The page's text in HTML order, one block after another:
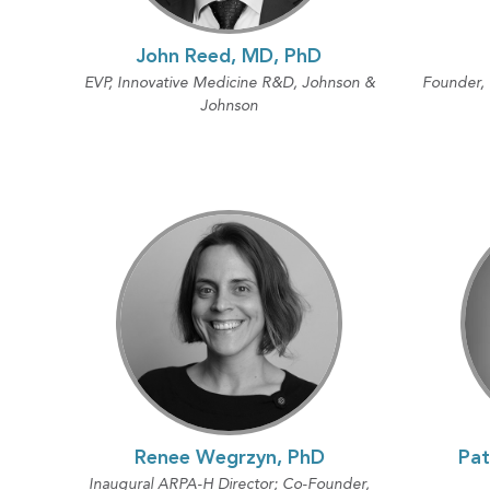
John Reed, MD, PhD
EVP, Innovative Medicine R&D, Johnson &
Johnson
Founder,
Renee Wegrzyn, PhD
Inaugural ARPA-H Director; Co-Founder,